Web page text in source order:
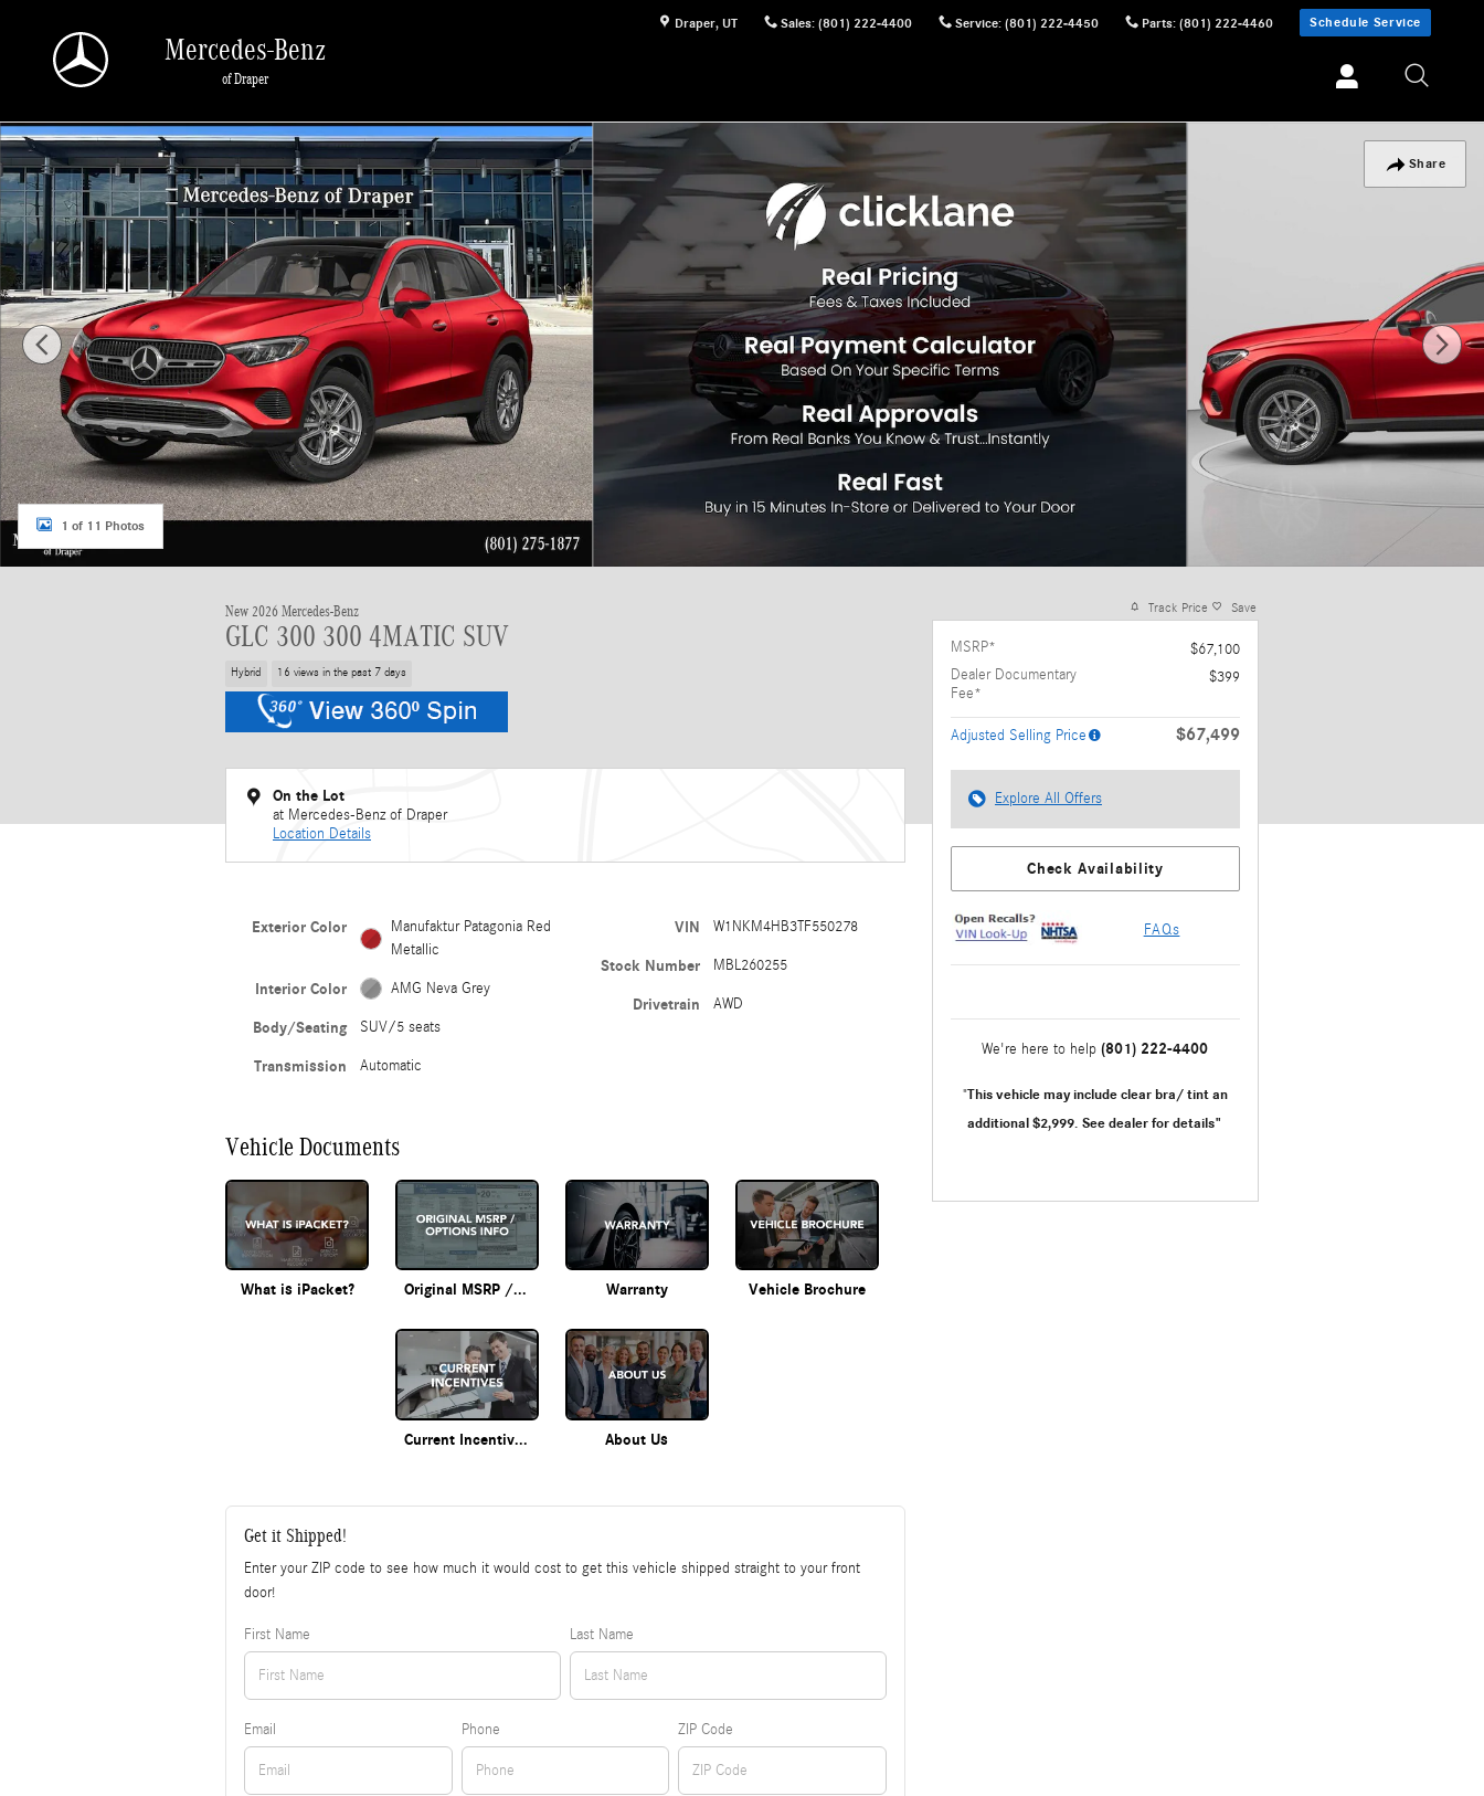
Draper, UT Sales: (801) 222-4400 Service: (801) 222-4450 Parts: (801) 222-4460 Schedule Service
Mercedes-Benz
of Draper
Share
New 2026 Mercedes-Benz GLC 300 300 4MATIC SUV Photo 1 of 11
1 of 11 Photos
New 2026 Mercedes-Benz
GLC 300 300 4MATIC SUV
Hybrid 16 views in the past 7 days
On the Lot
at Mercedes-Benz of Draper
Location Details
Exterior Color
Manufaktur Patagonia Red
Metallic
Interior Color AMG Neva Grey
Body/Seating SUV/5 seats
Transmission Automatic
VIN W1NKM4HB3TF550278
Stock Number MBL260255
Drivetrain AWD
Vehicle Documents
What is iPacket? Original MSRP / Options Info Warranty Vehicle Brochure
Current Incentives About Us
Get it Shipped!
Enter your ZIP code to see how much it would cost to get this vehicle shipped straight to your front
door!
First Name Last Name
Email Phone ZIP Code
Track Price Save
MSRP*
$67,100
Dealer Documentary
Fee*
$399
Adjusted Selling Price $67,499
Explore All Offers
Check Availability
FAQs
We're here to help (801) 222-4400
"This vehicle may include clear bra/ tint an
additional $2,999.See dealer for details"